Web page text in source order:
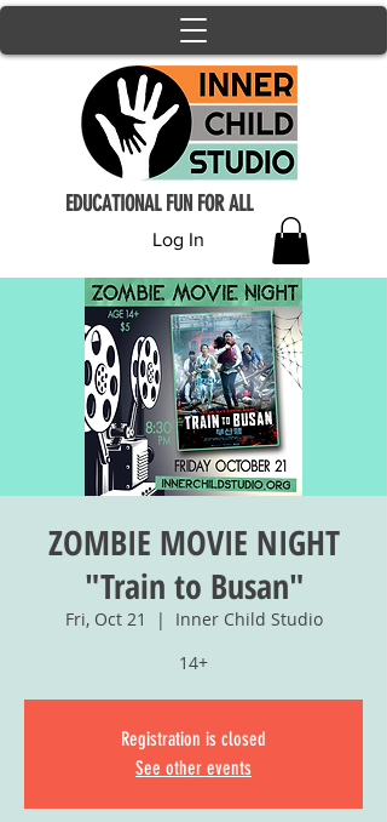
Log In
EDUCATIONAL FUN FOR ALL
ZOMBIE MOVIE NIGHT
"Train to Busan"
Fri, Oct 21
  |
Inner Child Studio
14+
Registration is closed
See other events